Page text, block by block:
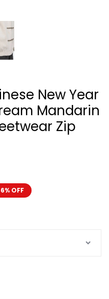
New Year
Mandarin
Zip
OFF